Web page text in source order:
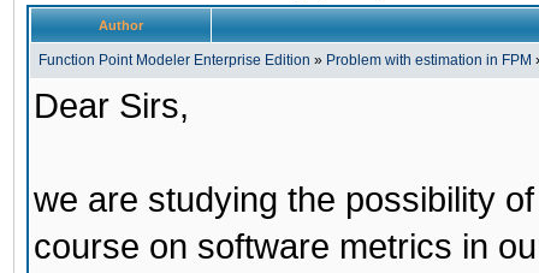
Author
Function Point Modeler Enterprise Edition » Problem with estimation in FPM
Dear Sirs,
we are studying the possibility
course on software metrics in